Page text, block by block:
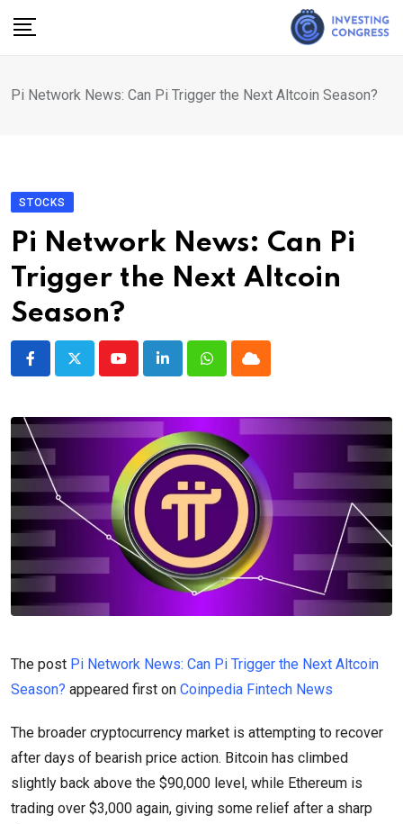
Pi Network News: Can Pi Trigger the Next Altcoin Season?
STOCKS
Pi Network News: Can Pi
Trigger the Next Altcoin
Season?
YoutubeLinkedInWhatsappCloud
The post Pi Network News: Can Pi Trigger the Next Altcoin
Season? appeared first on Coinpedia Fintech News
The broader cryptocurrency market is attempting to recover
after days of bearish price action. Bitcoin has climbed
slightly back above the $90,000 level, while Ethereum is
trading over $3,000 again, giving some relief after a sharp